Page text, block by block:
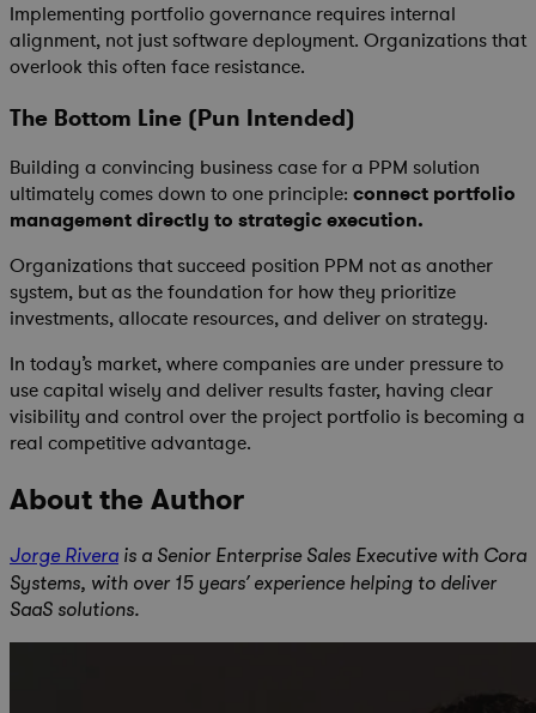
Implementing portfolio governance requires internal
alignment, not just software deployment. Organizations that
overlook this often face resistance.
The Bottom Line (Pun Intended)
Building a convincing business case for a PPM solution
ultimately comes down to one principle: connect portfolio
management directly to strategic execution.
Organizations that succeed position PPM not as another
system, but as the foundation for how they prioritize
investments, allocate resources, and deliver on strategy.
In today’s market, where companies are under pressure to
use capital wisely and deliver results faster, having clear
visibility and control over the project portfolio is becoming a
real competitive advantage.
About the Author
Jorge Rivera is a Senior Enterprise Sales Executive with Cora
Systems, with over 15 years’ experience helping to deliver
SaaS solutions.